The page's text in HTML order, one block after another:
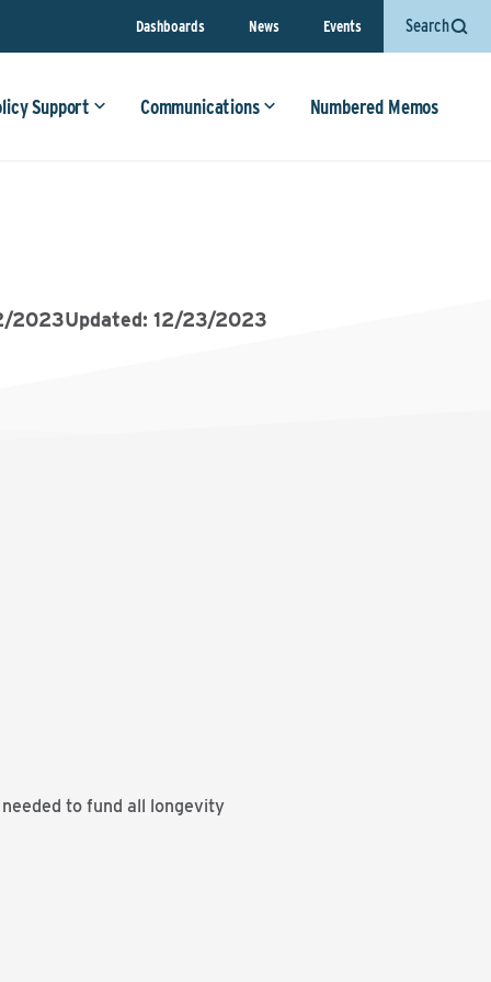
Dashboards News Events Search
Support Communications Numbered Memos
2023Updated: 12/23/2023
to fund all longevity